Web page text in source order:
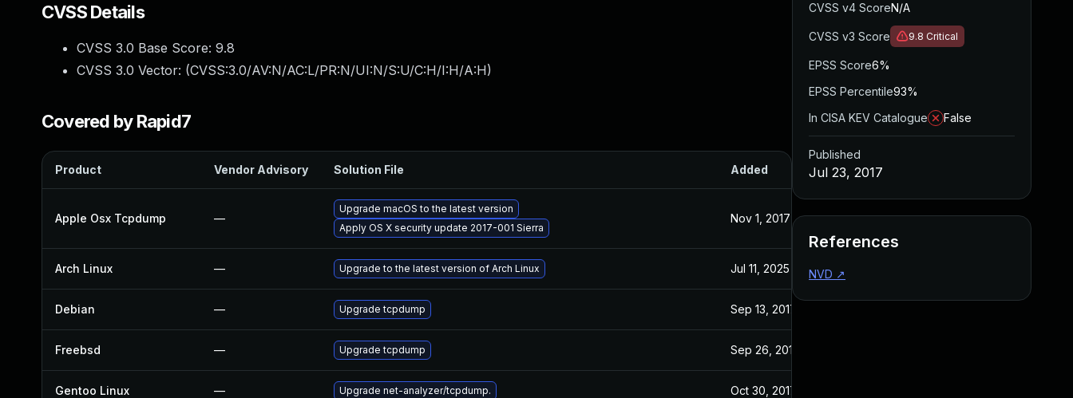
CVSS Details
CVSS 3.0 Base Score: 9.8
CVSS 3.0 Vector: (CVSS:3.0/AV:N/AC:L/PR:N/UI:N/S:U/C:H/I:H/A:H)
Covered by Rapid7
Product Vendor Advisory Solution File Added Published
Apple Osx Tcpdump —
Upgrade macOS to the latest version
Apply OS X security update 2017-001 Sierra
Nov 1, 2017 Jul 22, 2017
Arch Linux — Upgrade to the latest version of Arch Linux Jul 11, 2025 Jul 23, 2017
Debian — Upgrade tcpdump Sep 13, 2017
Freebsd — Upgrade tcpdump Sep 26, 2017
Gentoo Linux — Upgrade net-analyzer/tcpdump. Oct 30, 2017
CVSS v4 ScoreN/A
CVSS v3 Score 9.8 Critical
EPSS Score6%
EPSS Percentile93%
In CISA KEV Catalogue
False
Published
Jul 23, 2017
References
NVD ↗